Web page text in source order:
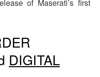
of Maserati’s first
DIGITAL